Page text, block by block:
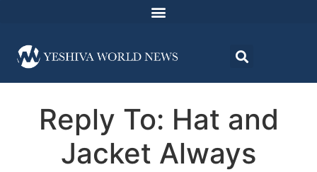
Reply To: Hat and
Jacket Always